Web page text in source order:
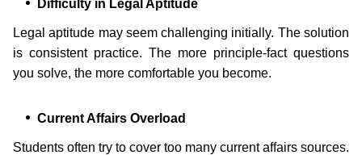
Difficulty in Legal Aptitude
Legal aptitude may seem challenging initially. The solution
is consistent practice. The more principle-fact questions
you solve, the more comfortable you become.
Current Affairs Overload
Students often try to cover too many current affairs sources.